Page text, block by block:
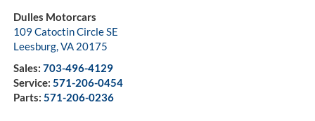
Dulles Motorcars
109 Catoctin Circle SE
Leesburg,VA 20175
Sales: 703-496-4129
Service: 571-206-0454
Parts: 571-206-0236